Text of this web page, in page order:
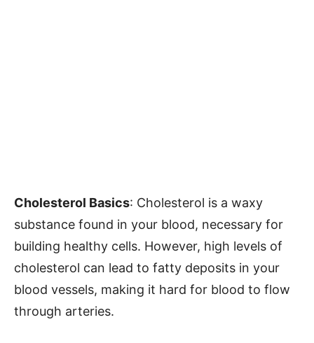
Cholesterol Basics: Cholesterol is a waxy
substance found in your blood, necessary for
building healthy cells. However, high levels of
cholesterol can lead to fatty deposits in your
blood vessels, making it hard for blood to flow
through arteries.